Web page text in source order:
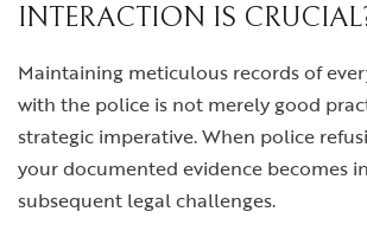
INTERACTION IS
Maintaining meticulous records of
with the police is not merely good
strategic imperative. When police
your documented evidence becomes
subsequent legal challenges.